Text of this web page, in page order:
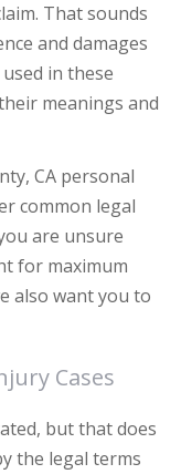
That sounds
and damages
in these
meanings and
CA personal
common legal
are unsure
for maximum
also want you to
Cases
but that does
the legal terms